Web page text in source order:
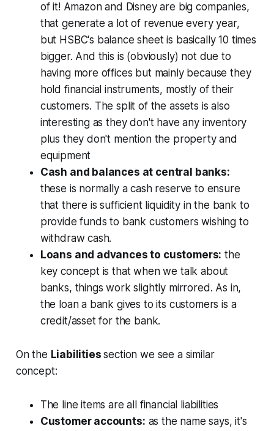
of it! Amazon and Disney are big companies,
that generate a lot of revenue every year,
but HSBC's balance sheet is basically 10 times
bigger. And this is (obviously) not due to
having more offices but mainly because they
hold financial instruments, mostly of their
customers. The split of the assets is also
interesting as they don't have any inventory
plus they don't mention the property and
equipment
Cash and balances at central banks:
these is normally a cash reserve to ensure
that there is sufficient liquidity in the bank to
provide funds to bank customers wishing to
withdraw cash.
Loans and advances to customers: the
key concept is that when we talk about
banks, things work slightly mirrored. As in,
the loan a bank gives to its customers is a
credit/asset for the bank.
On the Liabilitiessection we see a similar
concept:
The line items are all financial liabilities
Customer accounts: as the name says, it's